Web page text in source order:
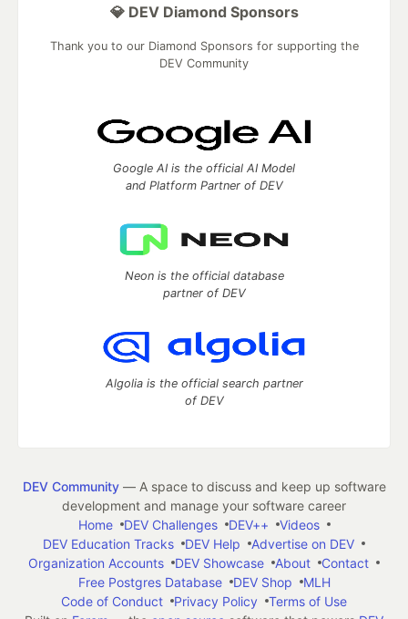
💎 DEV Diamond Sponsors
Thank you to our Diamond Sponsors for supporting the
DEV Community
Google AI is the official AI Model
and Platform Partner of DEV
Neon is the official database
partner of DEV
Algolia is the official search partner
of DEV
DEV Community— A space to discuss and keep up software
development and manage your software career
Home
DEV Challenges DEV++
Videos
DEV Education Tracks
DEV Help
Advertise on DEV
Organization Accounts
DEV Showcase About
Contact
Free Postgres Database
DEV Shop
MLH
Code of Conduct
Privacy Policy
Terms of Use